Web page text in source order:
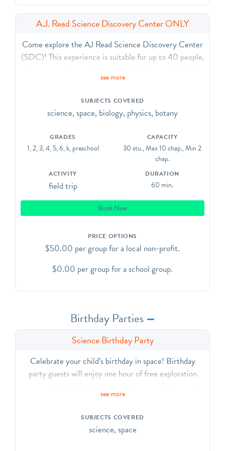
A.J. Read Science Discovery Center ONLY
Come explore the AJ Read Science Discovery Center
(SDC)! This experience is suitable for up to 40 people,
interactive exhibits in physics, robotics, earth science,
This visit type DOES NOT include a planetarium show.
see more
SUBJECTS COVERED
science, space, biology, physics, botany
GRADES
1, 2, 3, 4, 5, 6, k, preschool
CAPACITY
30 stu., Max 10 chap., Min 2
chap.
ACTIVITY
field trip
DURATION
60 min.
Book Now
PRICE OPTIONS
$50.00 per group for a local non-profit.
$0.00 per group for a school group.
Birthday Parties
Science Birthday Party
Celebrate your child’s birthday in space! Birthday
party guests will enjoy one hour of free exploration
then will enjoy a custom planetarium show!
minutes to one hour, based on the attention span of the
partygoers. After the planetarium show, we will provide
see more
SUBJECTS COVERED
science, space